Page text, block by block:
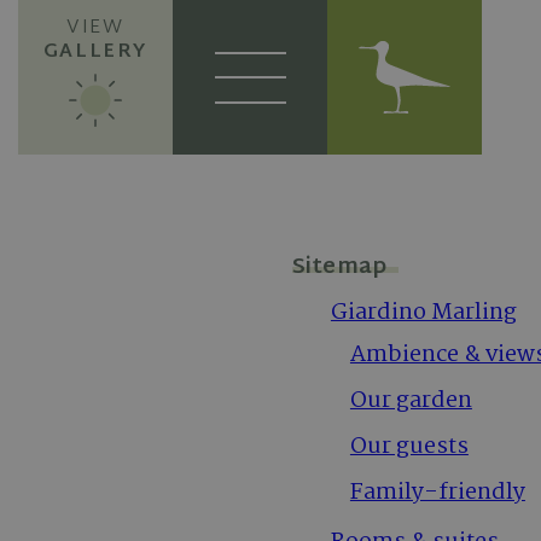
VIEW
GALLERY
Sitemap
Giardino Marling
Ambience &
Our garden
Our guests
Family-friendly